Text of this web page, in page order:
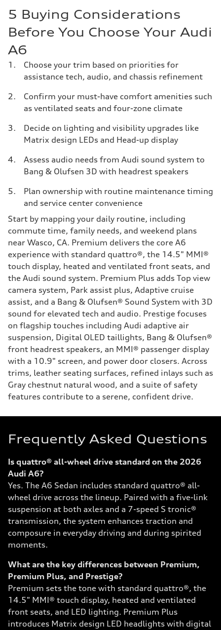
5 Buying Considerations
Before You Choose Your Audi
A6
Choose your trim based on priorities for
assistance tech, audio, and chassis refinement
Confirm your must-have comfort amenities such
as ventilated seats and four-zone climate
Decide on lighting and visibility upgrades like
Matrix design LEDs and Head-up display
Assess audio needs from Audi sound system to
Bang & Olufsen 3D with headrest speakers
Plan ownership with routine maintenance timing
and service center convenience
Start by mapping your daily routine, including
commute time, family needs, and weekend plans
near Wasco, CA. Premium delivers the core A6
experience with standard quattro®, the 14.5" MMI®
touch display, heated and ventilated front seats, and
the Audi sound system. Premium Plus adds Top view
camera system, Park assist plus, Adaptive cruise
assist, and a Bang & Olufsen® Sound System with 3D
sound for elevated tech and audio. Prestige focuses
on flagship touches including Audi adaptive air
suspension, Digital OLED taillights, Bang & Olufsen®
front headrest speakers, an MMI® passenger display
with a 10.9" screen, and power door closers. Across
trims, leather seating surfaces, refined inlays such as
Gray chestnut natural wood, and a suite of safety
features contribute to a serene, confident drive.
Frequently Asked Questions
Is quattro® all-wheel drive standard on the 2026
Audi A6?
Yes. The A6 Sedan includes standard quattro® all-
wheel drive across the lineup. Paired with a five-link
suspension at both axles and a 7-speed S tronic®
transmission, the system enhances traction and
composure in everyday driving and during spirited
moments.
What are the key differences between Premium,
Premium Plus, and Prestige?
Premium sets the tone with standard quattro®, the
14.5" MMI® touch display, heated and ventilated
front seats, and LED lighting. Premium Plus
introduces Matrix design LED headlights with digital